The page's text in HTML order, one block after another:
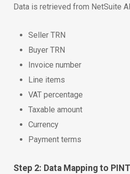
Data is retrieved from NetSuite
Seller TRN
Buyer TRN
Invoice number
Line items
VAT percentage
Taxable amount
Currency
Payment terms
Step 2: Data Mapping to